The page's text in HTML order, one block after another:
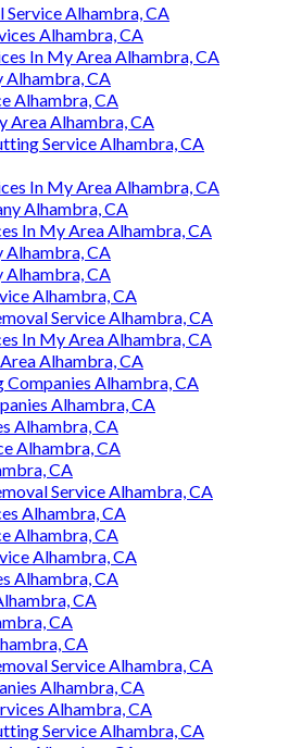
Service Alhambra, CA
Alhambra, CA
In My Area Alhambra, CA
Alhambra, CA
Alhambra, CA
Area Alhambra, CA
Service Alhambra, CA
In My Area Alhambra, CA
Alhambra, CA
In My Area Alhambra, CA
Alhambra, CA
Alhambra, CA
Alhambra, CA
Service Alhambra, CA
In My Area Alhambra, CA
Alhambra, CA
Companies Alhambra, CA
Alhambra, CA
Alhambra, CA
Alhambra, CA
CA
Service Alhambra, CA
Alhambra, CA
Alhambra, CA
Alhambra, CA
Alhambra, CA
CA
CA
CA
Service Alhambra, CA
Alhambra, CA
Alhambra, CA
Service Alhambra, CA